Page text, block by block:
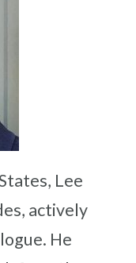
Lee
actively
He